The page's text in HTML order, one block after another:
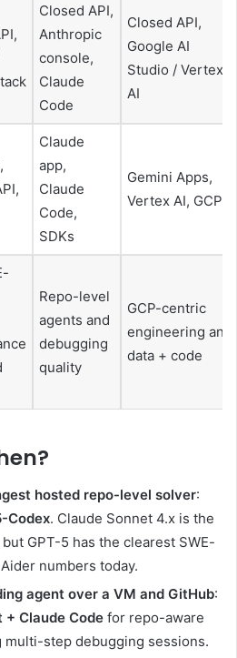
Closed API,
Anthropic
console,
Claude
Code
Closed API,
Google AI
Studio / Vertex
AI
Claude
app,
Claude
Code,
SDKs
Gemini Apps,
Vertex AI, GCP
Repo-level
agents and
debugging
quality
GCP-centric
engineering and
data + code
?
hosted repo-level solver:
Codex. Claude Sonnet 4.x is the
GPT-5 has the clearest SWE-
numbers today.
agent over a VM and GitHub:
+ Claude Code for repo-aware
multi-step debugging sessions.